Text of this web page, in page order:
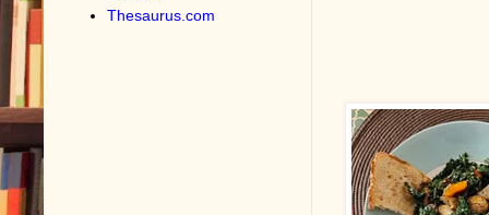
Thesaurus.com